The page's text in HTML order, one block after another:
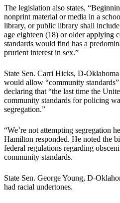
The legislation also states,
nonprint material or media in a
library, or public library shall
age eighteen (18) or older applying
standards would find has a
prurient interest in sex.”
State Sen. Carri Hicks, D-
would allow “community
declaring that “the last time the
community standards for policing
segregation.”
“We’re not attempting segregation
Hamilton responded. He noted the
federal regulations regarding
community standards.
State Sen. George Young, D-
had racial undertones.